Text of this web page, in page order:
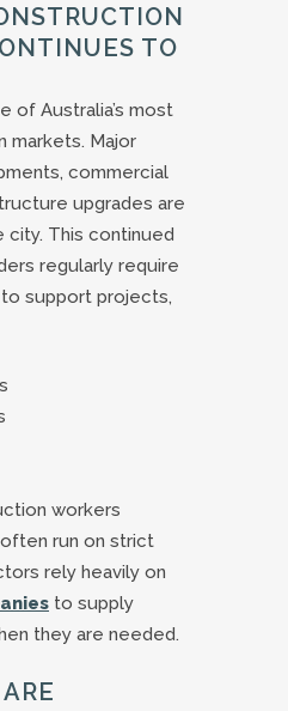
TO
of Australia’s most
markets. Major
commercial
upgrades are
city. This continued
regularly require
support projects,
workers
run on strict
rely heavily on
to supply
they are needed.